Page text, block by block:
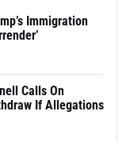
Immigration
Calls On
If Allegations